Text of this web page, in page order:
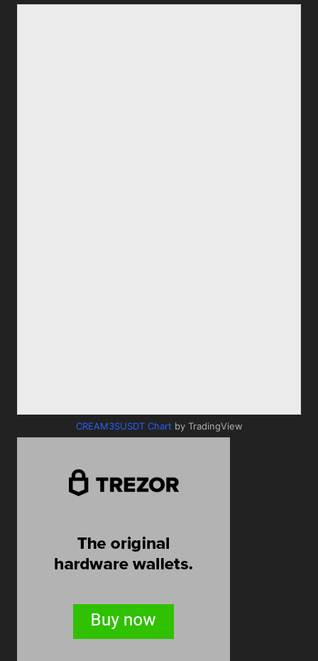
CREAM3SUSDT Chart by TradingView